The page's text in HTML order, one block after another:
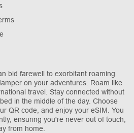
bid farewell to exorbitant roaming
on your adventures. Roam like
travel. Stay connected without
in the middle of the day. Choose
QR code, and enjoy your eSIM. You
ensuring you're never out of touch,
from home.